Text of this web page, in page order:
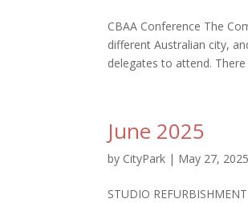
CBAA Conference The
different Australian city,
delegates to attend. There
June 2025
by CityPark | May 27, 2025
STUDIO